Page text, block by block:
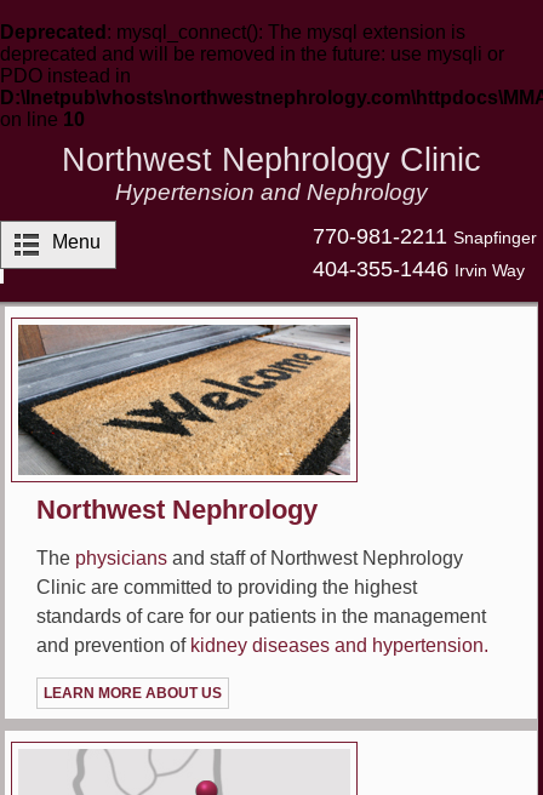
Deprecated : mysql_connect(): The mysql extension is
deprecated and will be removed in the future: use mysqli or
PDO instead in
on line 10
Northwest Nephrology Clinic
Hypertension and Nephrology
770-981-2211 Snapfinger
404-355-1446 Irvin Way
Menu
Northwest Nephrology
The physicians and staff of Northwest Nephrology
Clinic are committed to providing the highest
standards of care for our patients in the management
and prevention of kidney diseases and hypertension.
LEARN MORE ABOUT US